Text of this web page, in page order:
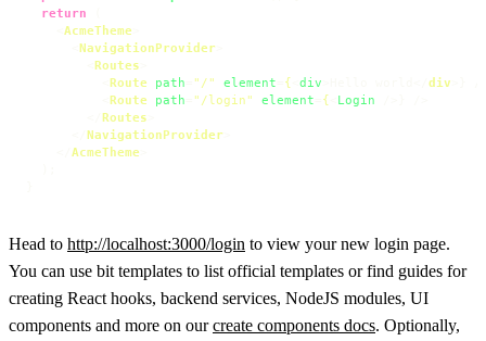
return
AcmeTheme
NavigationProvider
Routes
Route path "/" element { div div
Route path "/login" element { Login
Routes
NavigationProvider
AcmeTheme
Head to http://localhost:3000/login to view your new login page.
You can use bit templates to list official templates or find guides for
creating React hooks, backend services, NodeJS modules, UI
components and more on ourcreate components docs. Optionally,